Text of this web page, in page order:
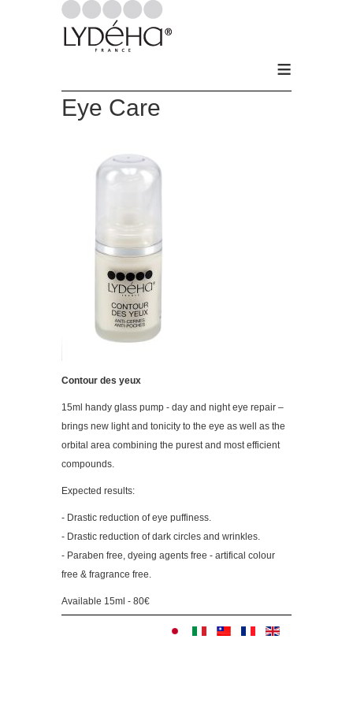
≡
Eye Care
Contour des yeux
15ml handy glass pump - day and night eye repair –
brings new light and tonicity to the eye as well as the
orbital area combining the purest and most efficient
compounds.
Expected results:
- Drastic reduction of eye puffiness.
- Drastic reduction of dark circles and wrinkles.
- Paraben free, dyeing agents free - artifical colour
free & fragrance free.
Available 15ml - 80€